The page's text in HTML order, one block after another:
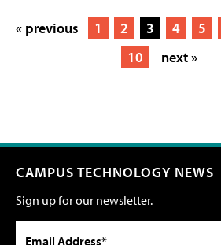
« previous 1 2 3 4 5
10
next »
CAMPUS TECHNOLOGY NEWS
Sign up for our newsletter.
Email Address*